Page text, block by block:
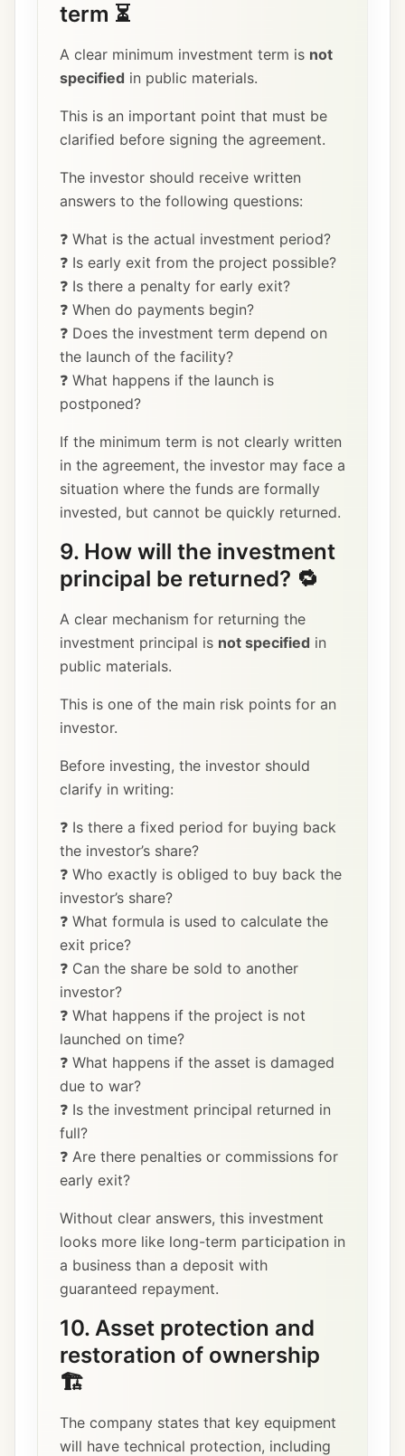
term ⏳
A clear minimum investment term is not
specified in public materials.
This is an important point that must be
clarified before signing the agreement.
The investor should receive written
answers to the following questions:
❓ What is the actual investment period?
❓ Is early exit from the project possible?
❓ Is there a penalty for early exit?
❓ When do payments begin?
❓ Does the investment term depend on
the launch of the facility?
❓ What happens if the launch is
postponed?
If the minimum term is not clearly written
in the agreement, the investor may face a
situation where the funds are formally
invested, but cannot be quickly returned.
9. How will the investment
principal be returned? 🔁
A clear mechanism for returning the
investment principal is not specified in
public materials.
This is one of the main risk points for an
investor.
Before investing, the investor should
clarify in writing:
❓ Is there a fixed period for buying back
the investor’s share?
❓ Who exactly is obliged to buy back the
investor’s share?
❓ What formula is used to calculate the
exit price?
❓ Can the share be sold to another
investor?
❓ What happens if the project is not
launched on time?
❓ What happens if the asset is damaged
due to war?
❓ Is the investment principal returned in
full?
❓ Are there penalties or commissions for
early exit?
Without clear answers, this investment
looks more like long-term participation in
a business than a deposit with
guaranteed repayment.
10. Asset protection and
restoration of ownership
🏗️
The company states that key equipment
will have technical protection, including